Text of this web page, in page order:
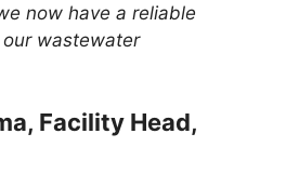
now have a reliable
wastewater
Facility Head,